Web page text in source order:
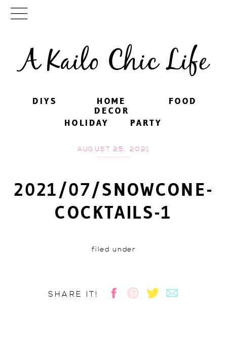
A Kailo Chic Life
DIYS FOOD
PARTY
HOME
DECOR
HOLIDAY
DIYS FOOD
PARTY
HOME
DECOR
HOLIDAY
AUGUST 25, 2021
2021/07/SNOWCONE-
COCKTAILS-1
filed under
SHARE IT!